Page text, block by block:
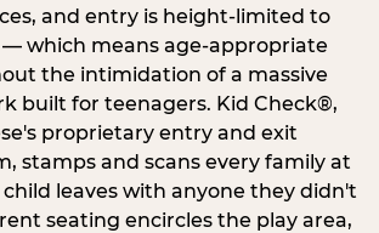
and entry is height-limited to
— which means age-appropriate
the intimidation of a massive
built for teenagers. Kid Check®,
proprietary entry and exit
stamps and scans every family at
leaves with anyone they didn't
seating encircles the play area,